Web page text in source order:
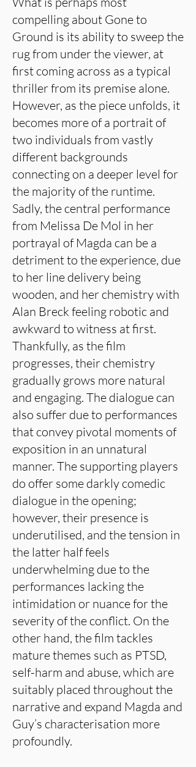
compelling about Gone to
Ground is its ability to sweep the
rug from under the viewer, at
first coming across as a typical
thriller from its premise alone.
However, as the piece unfolds, it
becomes more of a portrait of
two individuals from vastly
different backgrounds
connecting on a deeper level for
the majority of the runtime.
Sadly, the central performance
from Melissa De Mol in her
portrayal of Magda can be a
detriment to the experience, due
to her line delivery being
wooden, and her chemistry with
Alan Breck feeling robotic and
awkward to witness at first.
Thankfully, as the film
progresses, their chemistry
gradually grows more natural
and engaging. The dialogue can
also suffer due to performances
that convey pivotal moments of
exposition in an unnatural
manner. The supporting players
do offer some darkly comedic
dialogue in the opening;
however, their presence is
underutilised, and the tension in
the latter half feels
underwhelming due to the
performances lacking the
intimidation or nuance for the
severity of the conflict. On the
other hand, the film tackles
mature themes such as PTSD,
self-harm and abuse, which are
suitably placed throughout the
narrative and expand Magda and
Guy’s characterisation more
profoundly.